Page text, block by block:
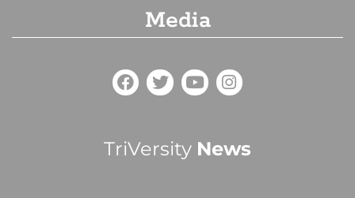
Media
TriVersity News